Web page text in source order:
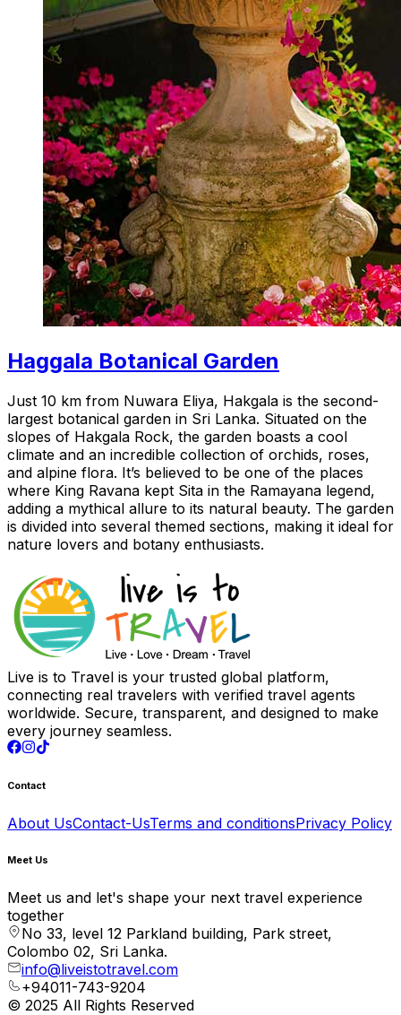
Haggala Botanical Garden
Just 10 km from Nuwara Eliya, Hakgala is the second-
largest botanical garden in Sri Lanka. Situated on the
slopes of Hakgala Rock, the garden boasts a cool
climate and an incredible collection of orchids, roses,
and alpine flora. It’s believed to be one of the places
where King Ravana kept Sita in the Ramayana legend,
adding a mythical allure to its natural beauty. The garden
is divided into several themed sections, making it ideal for
nature lovers and botany enthusiasts.
Live is to Travel is your trusted global platform,
connecting real travelers with verified travel agents
worldwide. Secure, transparent, and designed to make
every journey seamless.
Contact
About UsContact-UsTerms and conditionsPrivacy Policy
Meet Us
Meet us and let's shape your next travel experience
together
No 33, level 12 Parkland building, Park street,
Colombo 02, Sri Lanka.
info@liveistotravel.com
+94011-743-9204
© 2025 All Rights Reserved